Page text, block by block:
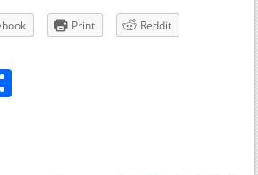
Print
Reddit